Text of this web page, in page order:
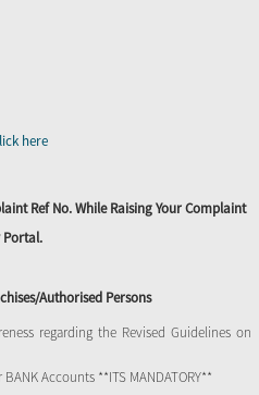
here
Ref No. While Raising Your Complaint
Portal.
Authorised Persons
regarding the Revised Guidelines on
Accounts **ITS MANDATORY**